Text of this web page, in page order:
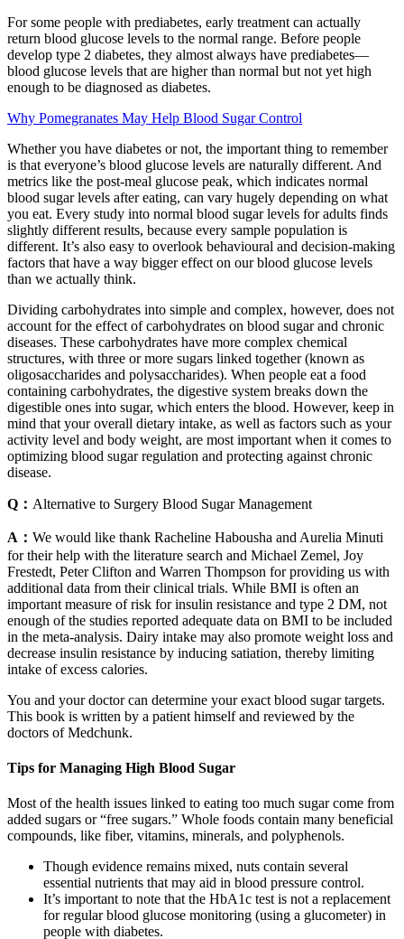
For some people with prediabetes, early treatment can actually
return blood glucose levels to the normal range. Before people
develop type 2 diabetes, they almost always have prediabetes—
blood glucose levels that are higher than normal but not yet high
enough to be diagnosed as diabetes.
Why Pomegranates May Help Blood Sugar Control
Whether you have diabetes or not, the important thing to remember
is that everyone’s blood glucose levels are naturally different. And
metrics like the post-meal glucose peak, which indicates normal
blood sugar levels after eating, can vary hugely depending on what
you eat. Every study into normal blood sugar levels for adults finds
slightly different results, because every sample population is
different. It’s also easy to overlook behavioural and decision-making
factors that have a way bigger effect on our blood glucose levels
than we actually think.
Dividing carbohydrates into simple and complex, however, does not
account for the effect of carbohydrates on blood sugar and chronic
diseases. These carbohydrates have more complex chemical
structures, with three or more sugars linked together (known as
oligosaccharides and polysaccharides). When people eat a food
containing carbohydrates, the digestive system breaks down the
digestible ones into sugar, which enters the blood. However, keep in
mind that your overall dietary intake, as well as factors such as your
activity level and body weight, are most important when it comes to
optimizing blood sugar regulation and protecting against chronic
disease.
Q： Alternative to Surgery Blood Sugar Management
A： We would like thank Racheline Habousha and Aurelia Minuti
for their help with the literature search and Michael Zemel, Joy
Frestedt, Peter Clifton and Warren Thompson for providing us with
additional data from their clinical trials. While BMI is often an
important measure of risk for insulin resistance and type 2 DM, not
enough of the studies reported adequate data on BMI to be included
in the meta-analysis. Dairy intake may also promote weight loss and
decrease insulin resistance by inducing satiation, thereby limiting
intake of excess calories.
You and your doctor can determine your exact blood sugar targets.
This book is written by a patient himself and reviewed by the
doctors of Medchunk.
Tips for Managing High Blood Sugar
Most of the health issues linked to eating too much sugar come from
added sugars or “free sugars.” Whole foods contain many beneficial
compounds, like fiber, vitamins, minerals, and polyphenols.
Though evidence remains mixed, nuts contain several
essential nutrients that may aid in blood pressure control.
It’s important to note that the HbA1c test is not a replacement
for regular blood glucose monitoring (using a glucometer) in
people with diabetes.